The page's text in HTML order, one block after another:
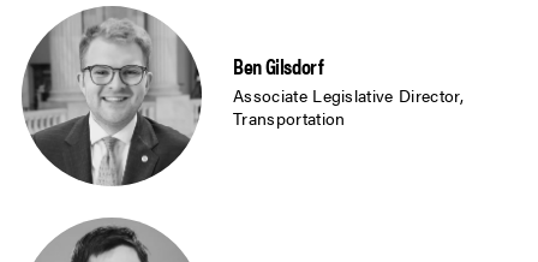
Ben Gilsdorf
Associate Legislative Director,
Transportation